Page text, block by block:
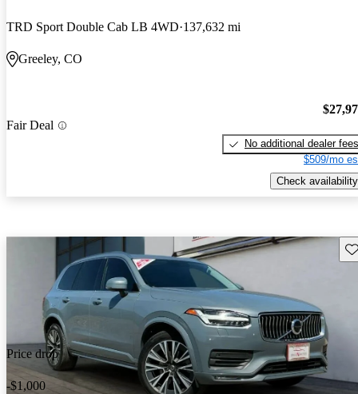
TRD Sport Double Cab LB 4WD 137,632 mi
Greeley, CO
Fair Deal
No additional dealer fees
$509/mo
Check availability
Price drop
-$1,000